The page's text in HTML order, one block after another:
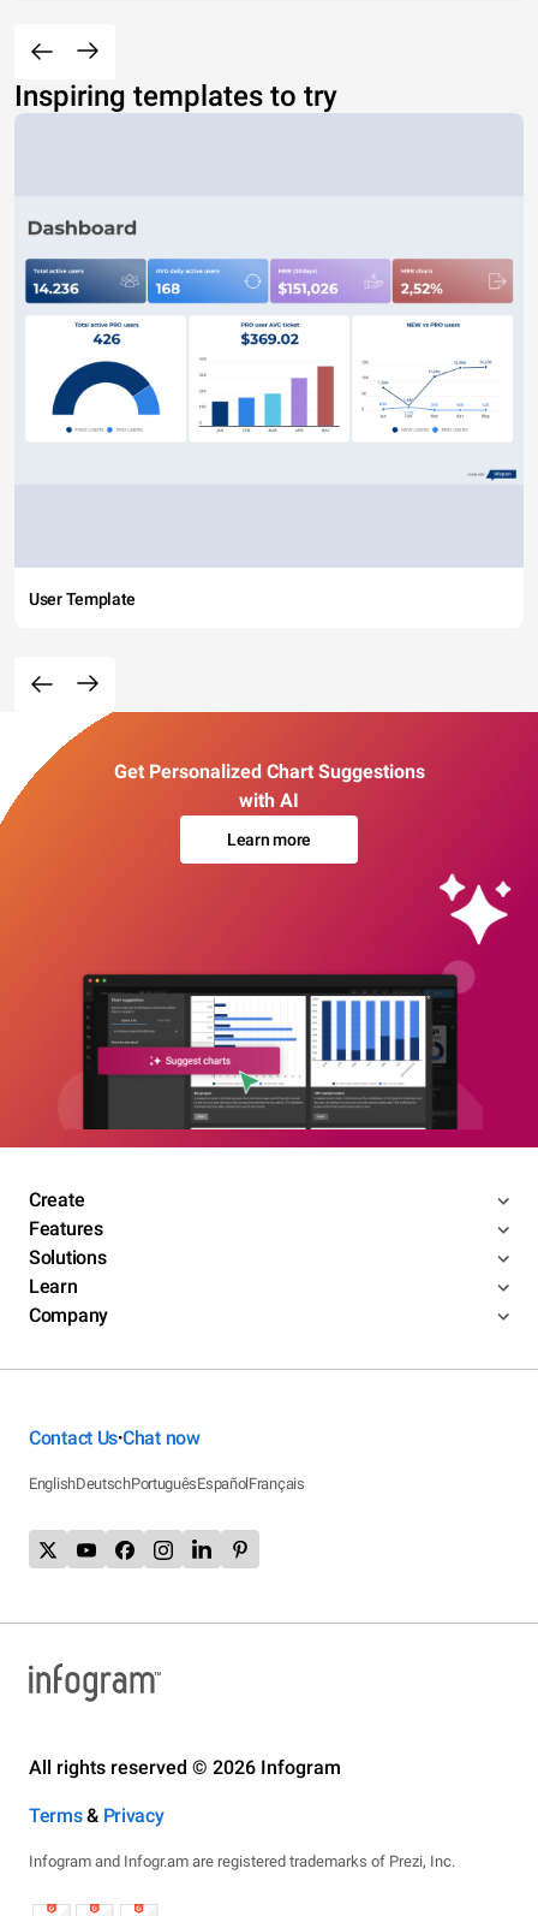
Inspiring templates to try
User Template
Get Personalized Chart Suggestions
with AI
Learn more
Create
Features
Solutions
Learn
Company
Contact Us•Chat now
EnglishDeutschPortuguêsEspañolFrançais
All rights reserved © 2026 Infogram
Terms& Privacy
Infogram and Infogr.am are registered trademarks of Prezi, Inc.